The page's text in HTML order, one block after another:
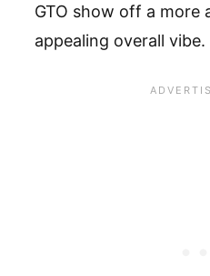
GTO show off a more
appealing overall vibe.